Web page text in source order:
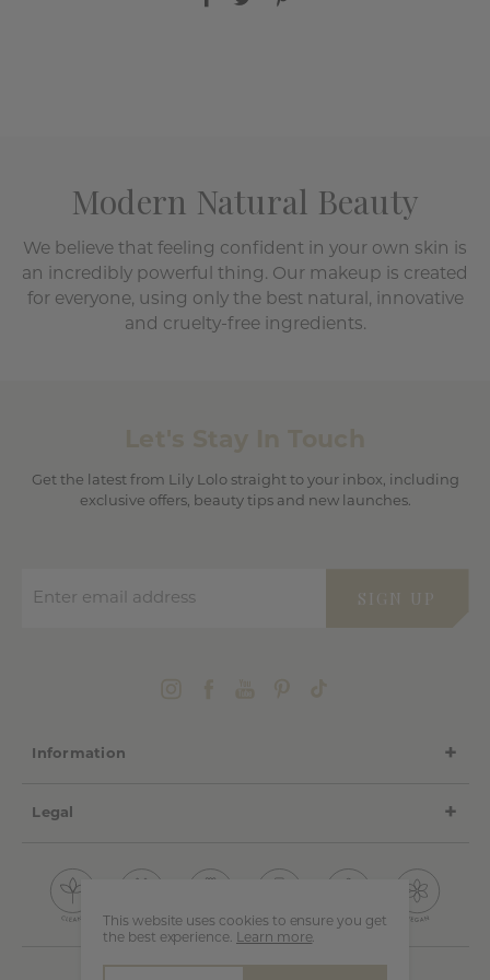
Modern Natural Beauty
We believe that feeling confident in your own skin is
an incredibly powerful thing. Our makeup is created
for everyone, using only the best natural, innovative
and cruelty-free ingredients.
Get the latest from Lily Lolo straight to your inbox, including
exclusive offers, beauty tips and new launches.
SIGN UP
Information
Legal
This website uses cookies to ensure you get
the best experience. Learn more.